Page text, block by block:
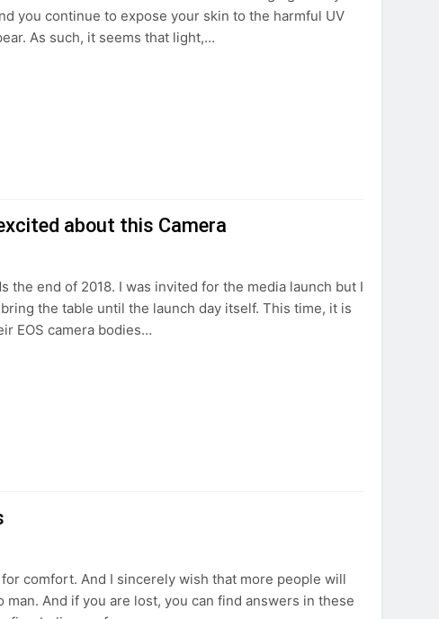
you continue to expose your skin to the harmful UV
As such, it seems that light,…
about this Camera
the end of 2018. I was invited for the media launch but I
the table until the launch day itself. This time, it is
EOS camera bodies…
comfort. And I sincerely wish that more people will
And if you are lost, you can find answers in these